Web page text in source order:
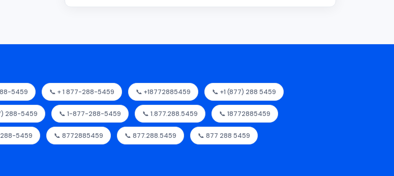
5459 📞 + 1 877-288-5459 📞 +18772885459 📞 +1 (877) 288 5459
288-5459 📞 1-877-288-5459 📞 1.877.288.5459 📞 18772885459
5459 📞 8772885459 📞 877.288.5459 📞 877 288 5459